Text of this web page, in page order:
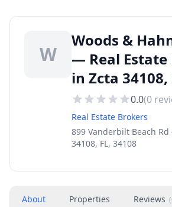
W
Woods &
— Real Estate
in Zcta 34108,
0.0(0
Real Estate Brokers
899 Vanderbilt Beach Rd
34108, FL, 34108
About Properties Reviews (